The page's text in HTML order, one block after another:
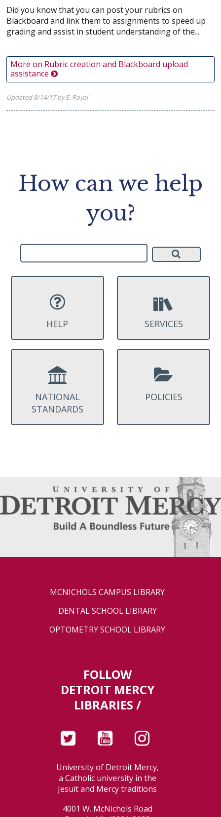
Did you know that you can post your rubrics on
Blackboard and link them to assignments to speed up
grading and assist in student understanding of the...
More on Rubric creation and Blackboard upload
assistance
Updated 8/14/17 by E. Royal
How can we help
you?
HELP SERVICES
NATIONAL
STANDARDS
POLICIES
MCNICHOLS CAMPUS LIBRARY
DENTAL SCHOOL LIBRARY
OPTOMETRY SCHOOL LIBRARY
FOLLOW
DETROIT MERCY
LIBRARIES /
University of Detroit Mercy,
a Catholic university in the
Jesuit and Mercy traditions
4001 W. McNichols Road